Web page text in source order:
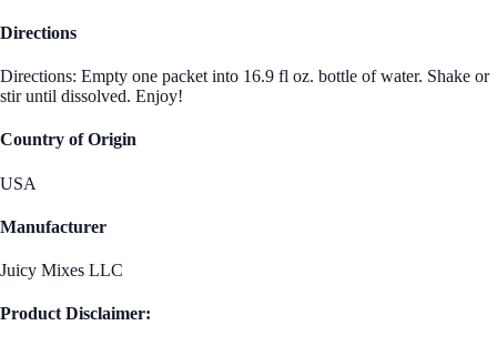
Directions
Directions: Empty one packet into 16.9 fl oz. bottle of water. Shake or
stir until dissolved. Enjoy!
Country of Origin
USA
Manufacturer
Juicy Mixes LLC
Product Disclaimer: